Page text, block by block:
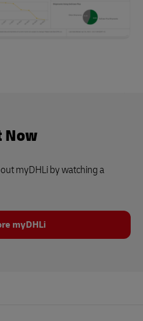
Now
myDHLi by watching a
myDHLi